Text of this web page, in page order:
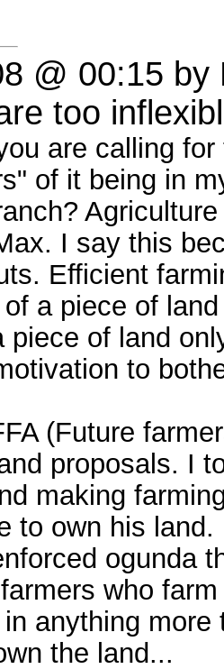
@ 00:15 by
too
are calling
of it being in
I say this
Efficient
a piece of
piece of land
to
(Future
proposals. I
making
to own his
ogunda
who
anything
the land...